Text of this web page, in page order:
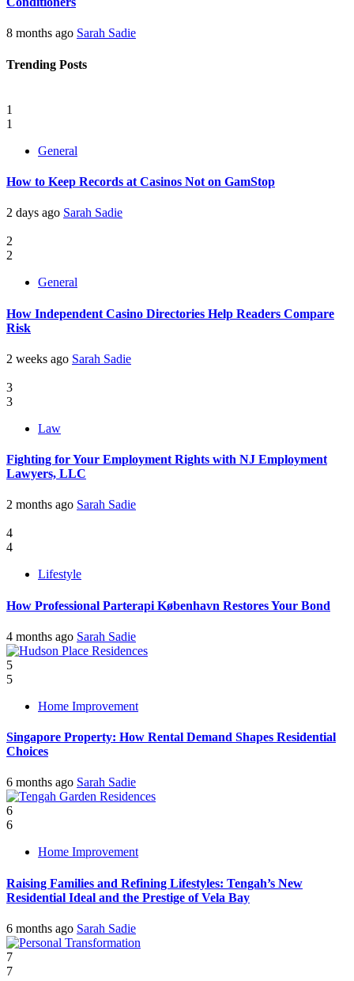
8 months ago Sarah Sadie
Trending Posts
1
1
General
How to Keep Records at Casinos Not on GamStop
2 days ago Sarah Sadie
2
2
General
How Independent Casino Directories Help Readers Compare
Risk
2 weeks ago Sarah Sadie
3
3
Law
Fighting for Your Employment Rights with NJ Employment
Lawyers, LLC
2 months ago Sarah Sadie
4
4
Lifestyle
How Professional Parterapi København Restores Your Bond
4 months ago Sarah Sadie
5
5
Home Improvement
Singapore Property: How Rental Demand Shapes Residential
Choices
6 months ago Sarah Sadie
6
6
Home Improvement
Raising Families and Refining Lifestyles: Tengah’s New
Residential Ideal and the Prestige of Vela Bay
6 months ago Sarah Sadie
7
7